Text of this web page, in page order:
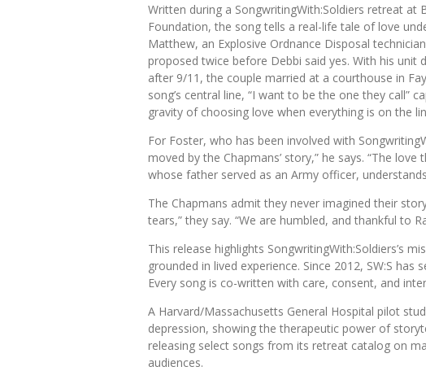
Written during a SongwritingWith:Soldiers retreat at
Foundation, the song tells a real-life tale of love
Matthew, an Explosive Ordnance Disposal
proposed twice before Debbi said yes. With his unit
after 9/11, the couple married at a courthouse in
song’s central line, “I want to be the one they call”
gravity of choosing love when everything is on the
For Foster, who has been involved with
moved by the Chapmans’ story,” he says. “The
whose father served as an Army officer,
The Chapmans admit they never imagined their
tears,” they say. “We are humbled, and thankful to
This release highlights SongwritingWith:Soldiers’s
grounded in lived experience. Since 2012, SW:S
Every song is co-written with care, consent, and
A Harvard/Massachusetts General Hospital pilot
depression, showing the therapeutic power of
releasing select songs from its retreat catalog on
audiences.